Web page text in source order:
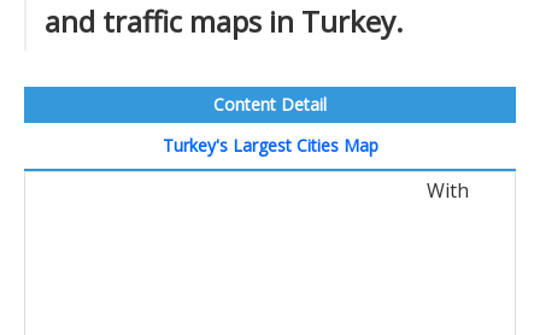
and traffic maps in Turkey.
Content Detail
Turkey's Largest Cities Map
With